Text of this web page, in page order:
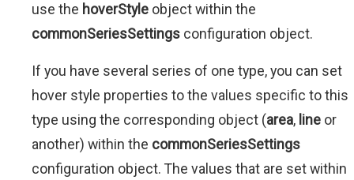
use the hoverStyle object within the
commonSeriesSettings configuration object.
If you have several series of one type, you can set
hover style properties to the values specific to this
type using the corresponding object (area, line or
another) within the commonSeriesSettings
configuration object. The values that are set within